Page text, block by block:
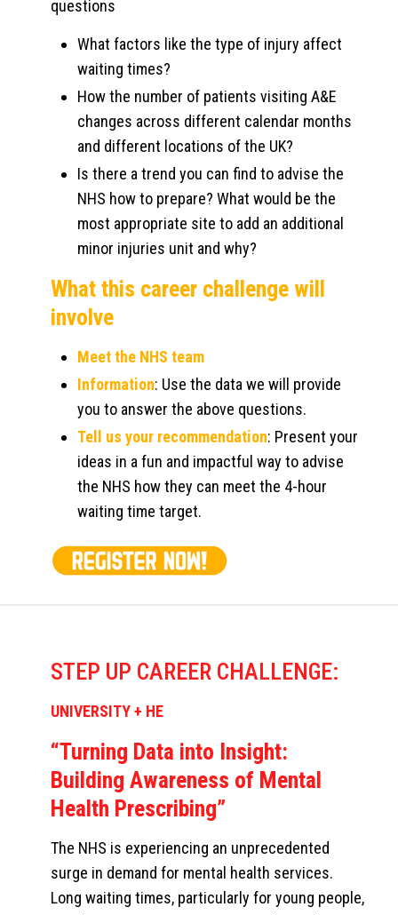
questions
What factors like the type of injury affect
waiting times?
How the number of patients visiting A&E
changes across different calendar months
and different locations of the UK?
Is there a trend you can find to advise the
NHS how to prepare? What would be the
most appropriate site to add an additional
minor injuries unit and why?
What this career challenge will
involve
Meet the NHS team
Information: Use the data we will provide
you to answer the above questions.
Tell us your recommendation: Present your
ideas in a fun and impactful way to advise
the NHS how they can meet the 4-hour
waiting time target.
STEP UP CAREER CHALLENGE:
UNIVERSITY + HE
“Turning Data into Insight:
Building Awareness of Mental
Health Prescribing”
The NHS is experiencing an unprecedented
surge in demand for mental health services.
Long waiting times, particularly for young people,